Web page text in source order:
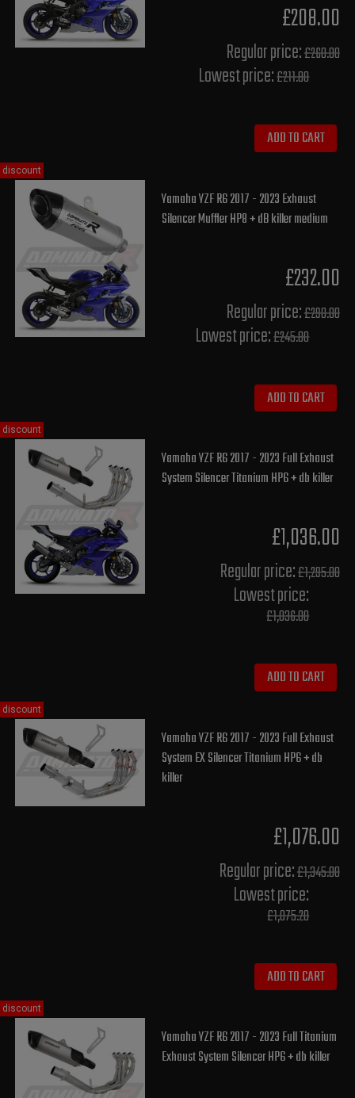
£208.00
Regular price:£260.00
Lowest price:£211.80
ADD TO CART
Yamaha YZF R6 2017 - 2023 Exhaust
Silencer Muffler HP8 + dB killer medium
£232.00
Regular price:£290.00
Lowest price:£245.80
ADD TO CART
discount
Yamaha YZF R6 2017 - 2023 Full Exhaust
System Silencer Titanium HP6 + db killer
£1,036.00
Regular price:£1,295.00
Lowest price:
£1,036.00
ADD TO CART
discount
Yamaha YZF R6 2017 - 2023 Full Exhaust
System EX Silencer Titanium HP6 + db
killer
£1,076.00
Regular price:£1,345.00
Lowest price:
£1,075.20
ADD TO CART
discount
Yamaha YZF R6 2017 - 2023 Full Titanium
Exhaust System Silencer HP6 + db killer
discount